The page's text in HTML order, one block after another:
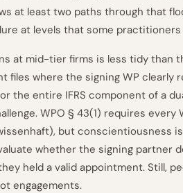
at least two paths through that
at levels that some
at mid-tier firms is less tidy than
files where the signing WP clearly
the entire IFRS component of a
WPO § 43(1) requires
but conscientiousness
whether the signing partner
held a valid appointment. Still,
engagements.